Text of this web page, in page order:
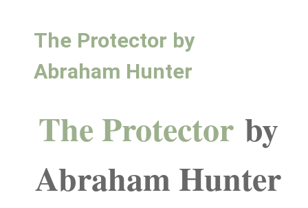
The Protector by
Abraham Hunter
The Protectorby
Abraham Hunter